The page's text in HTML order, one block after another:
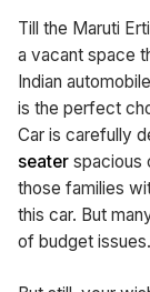
Till the Maruti
a vacant space
Indian
is the perfect
Car is carefully
seater spacious
those families
this car. But
of budget issues.